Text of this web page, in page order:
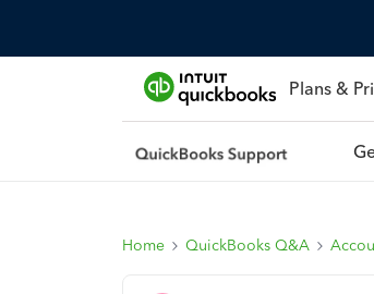
Plans &
Home QuickBooks Q&A